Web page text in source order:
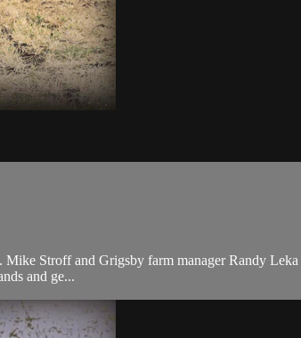
Stroff and Grigsby farm manager Randy
and ge...